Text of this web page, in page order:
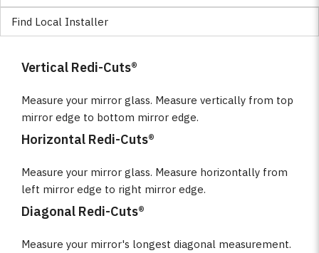
Find Local Installer
Vertical Redi-Cuts®
Measure your mirror glass. Measure vertically from top
mirror edge to bottom mirror edge.
Horizontal Redi-Cuts®
Measure your mirror glass. Measure horizontally from
left mirror edge to right mirror edge.
Diagonal Redi-Cuts®
Measure your mirror's longest diagonal measurement.